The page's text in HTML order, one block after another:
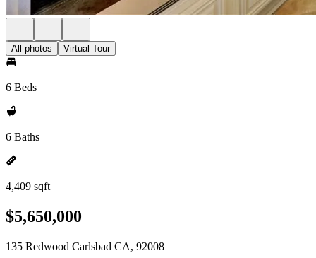
All photos Virtual Tour
6 Beds
6 Baths
4,409 sqft
$5,650,000
135 Redwood Carlsbad CA, 92008